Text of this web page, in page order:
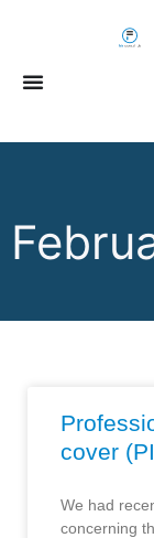
cover
We had
concerning